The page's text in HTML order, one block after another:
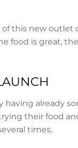
this new outlet
food is great,
having already
their food
times.